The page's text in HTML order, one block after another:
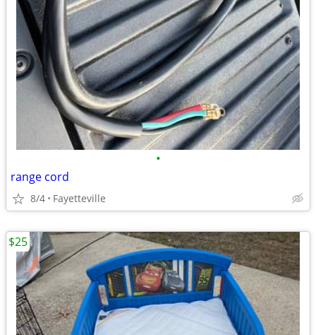
•
range cord
8/4 Fayetteville
$25